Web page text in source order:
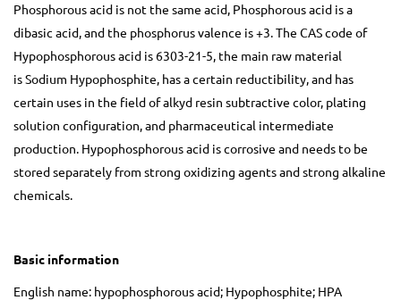
Phosphorous acid is not the same acid, Phosphorous acid is a
dibasic acid, and the phosphorus valence is +3. The CAS code of
Hypophosphorous acid is 6303-21-5, the main raw material
is Sodium Hypophosphite, has a certain reductibility, and has
certain uses in the field of alkyd resin subtractive color, plating
solution configuration, and pharmaceutical intermediate
production. Hypophosphorous acid is corrosive and needs to be
stored separately from strong oxidizing agents and strong alkaline
chemicals.
Basic information
English name: hypophosphorous acid; Hypophosphite; HPA